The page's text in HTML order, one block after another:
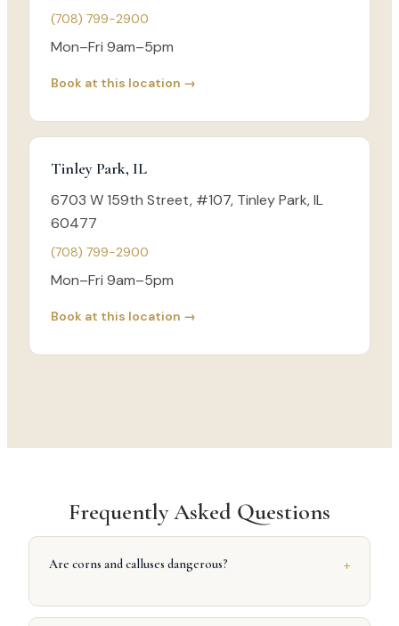
(708) 799-2900
Mon–Fri 9am–5pm
Book at this location →
Tinley Park, IL
6703 W 159th Street, #107, Tinley Park, IL
60477
(708) 799-2900
Mon–Fri 9am–5pm
Book at this location →
Frequently Asked Questions
Are corns and calluses dangerous? +